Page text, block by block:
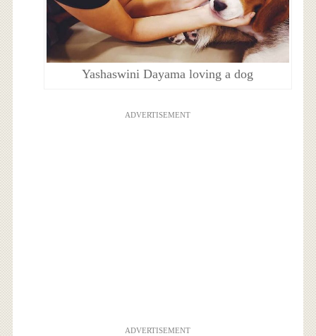
Yashaswini Dayama loving a dog
ADVERTISEMENT
ADVERTISEMENT